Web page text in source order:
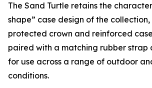
The Sand Turtle retains the
shape” case design of the
protected crown and reinforced
paired with a matching rubber strap
for use across a range of outdoor
conditions.